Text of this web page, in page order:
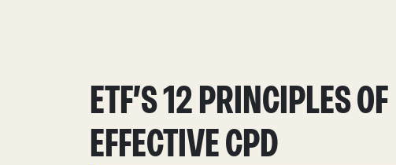
ETF’S 12 PRINCIPLES OF
EFFECTIVE CPD